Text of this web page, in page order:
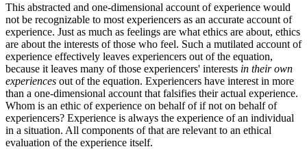
This abstracted and one-dimensional account of experience would
not be recognizable to most experiencers as an accurate account of
experience. Just as much as feelings are what ethics are about, ethics
are about the interests of those who feel. Such a mutilated account of
experience effectively leaves experiencers out of the equation,
because it leaves many of those experiencers' interests in their own
experiences out of the equation. Experiencers have interest in more
than a one-dimensional account that falsifies their actual experience.
Whom is an ethic of experience on behalf of if not on behalf of
experiencers? Experience is always the experience of an individual
in a situation. All components of that are relevant to an ethical
evaluation of the experience itself.